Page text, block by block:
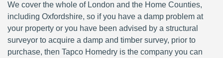
We cover the whole of London and the Home Counties,
including Oxfordshire, so if you have a damp problem at
your property or you have been advised by a structural
surveyor to acquire a damp and timber survey, prior to
purchase, then Tapco Homedry is the company you can